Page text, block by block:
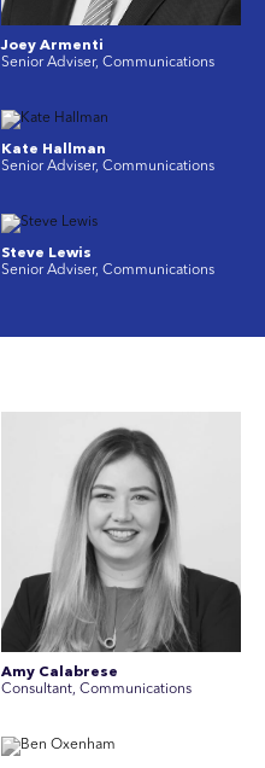
Joey Armenti
Senior Adviser, Communications
Kate Hallman
Senior Adviser, Communications
Steve Lewis
Senior Adviser, Communications
Amy Calabrese
Consultant, Communications